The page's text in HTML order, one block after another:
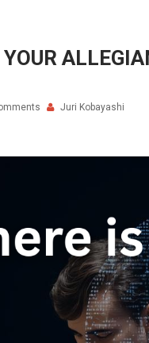
Juri Kobayashi